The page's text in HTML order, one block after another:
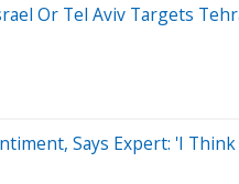
Or Tel Aviv Targets
Says Expert: 'I